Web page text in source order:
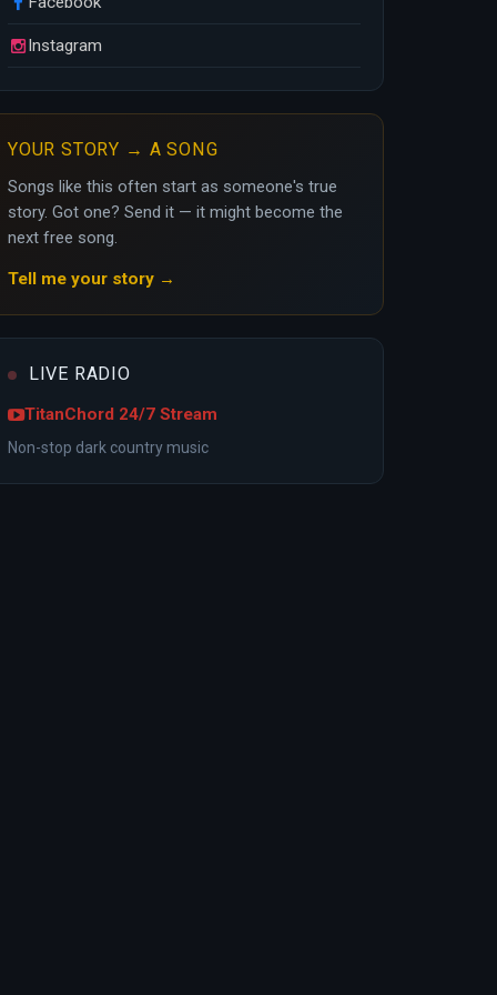
Instagram
YOUR STORY → A SONG
Songs like this often start as someone's true
story. Got one? Send it — it might become the
next free song.
Tell me your story →
LIVE RADIO
TitanChord 24/7 Stream
Non-stop dark country music